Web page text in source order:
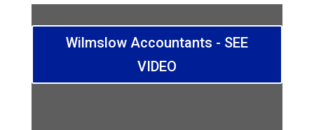
Wilmslow Accountants - SEE
VIDEO